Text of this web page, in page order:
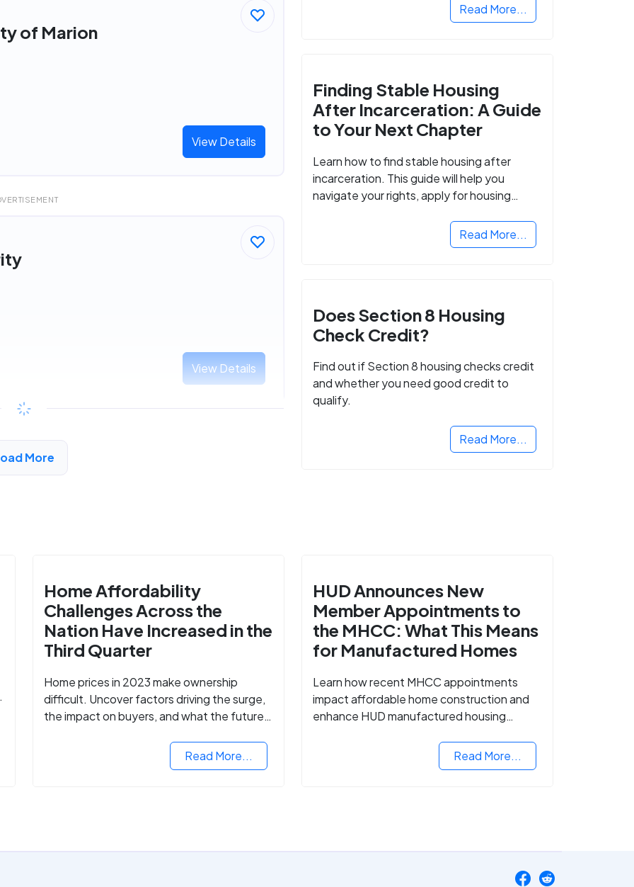
of Marion
View Details
View Details
More
Read More...
Finding Stable Housing
After Incarceration: A Guide
to Your Next Chapter
Learn how to find stable housing after
incarceration. This guide will help you
navigate your rights, apply for housing
Read More...
Does Section 8 Housing
Check Credit?
Find out if Section 8 housing checks credit
and whether you need good credit to
qualify.
Read More...
Home Affordability
Challenges Across the
Nation Have Increased in the
Third Quarter
Home prices in 2023 make ownership
difficult. Uncover factors driving the surge,
the impact on buyers, and what the future
Read More...
HUD Announces New
Member Appointments to
the MHCC: What This Means
for Manufactured Homes
Learn how recent MHCC appointments
impact affordable home construction and
enhance HUD manufactured housing
Read More...